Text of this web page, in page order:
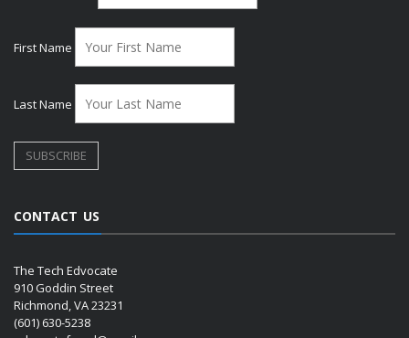
First Name
Last Name
CONTACT US
The Tech Edvocate
910 Goddin Street
Richmond, VA 23231
(601) 630-5238